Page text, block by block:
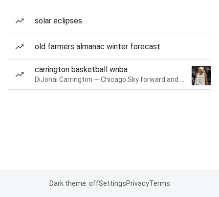
solar eclipses
old farmers almanac winter forecast
carrington basketball wnba
Dark theme: offSettingsPrivacyTerms